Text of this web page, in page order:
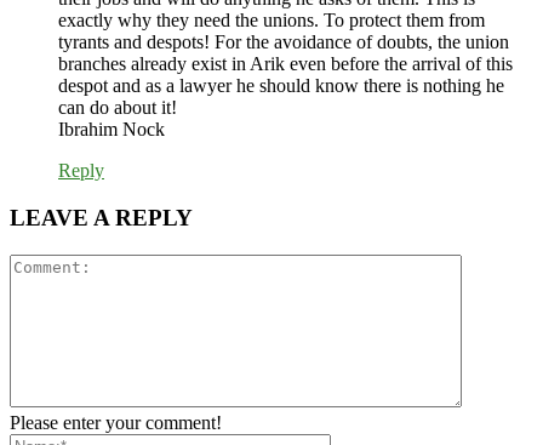
exactly why they need the unions. To protect them from
tyrants and despots! For the avoidance of doubts, the union
branches already exist in Arik even before the arrival of this
despot and as a lawyer he should know there is nothing he
can do about it!
Ibrahim Nock
Reply
LEAVE A REPLY
Please enter your comment!